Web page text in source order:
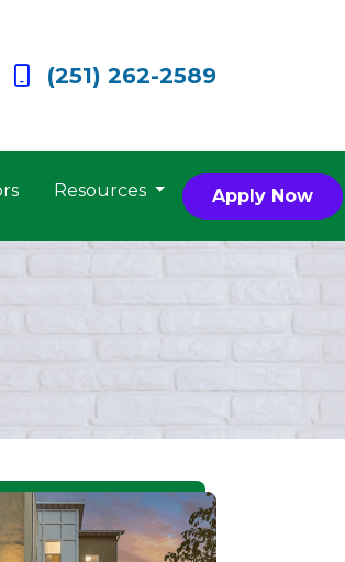
(251) 262-2589
Resources Apply Now